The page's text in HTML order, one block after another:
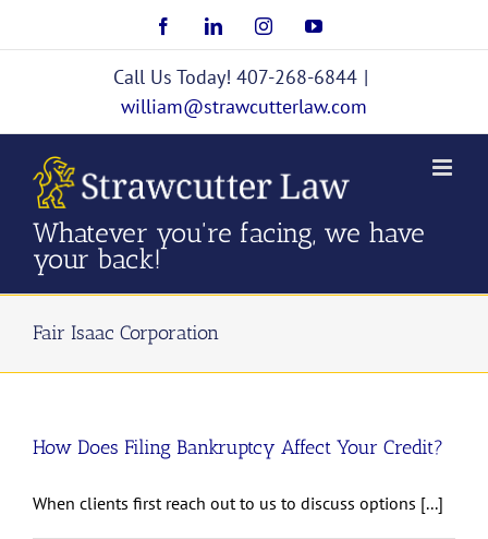
FacebookLinkedInInstagramYouTube
Call Us Today! 407-268-6844 |
william@strawcutterlaw.com
Whatever you're facing, we have
your back!
Fair Isaac Corporation
How Does Filing Bankruptcy Affect Your Credit?
When clients first reach out to us to discuss options [...]